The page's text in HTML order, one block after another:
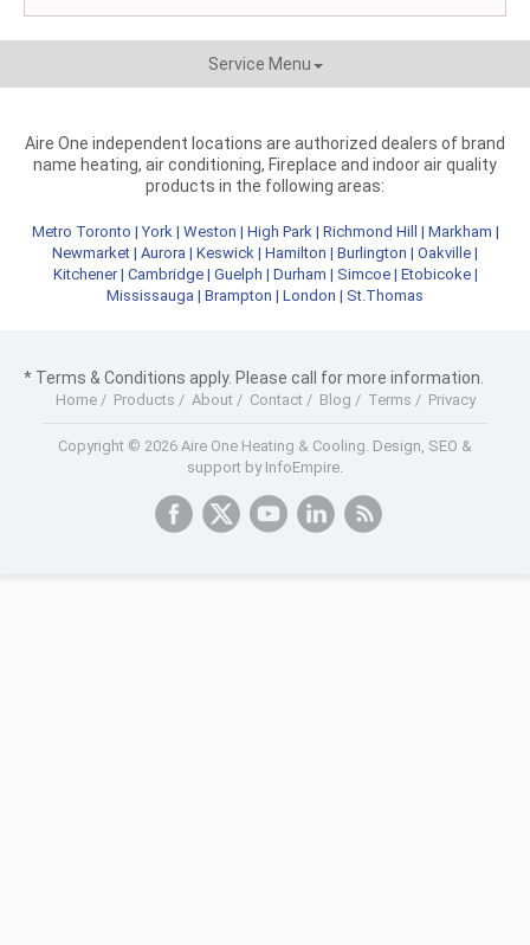
Service Menu
Aire One independent locations are authorized dealers of brand
name heating, air conditioning, Fireplace and indoor air quality
products in the following areas:
Metro Toronto |York | Weston | High Park| Richmond Hill | Markham |
Newmarket | Aurora | Keswick | Hamilton | Burlington | Oakville |
Kitchener| Cambridge| Guelph | Durham | Simcoe| Etobicoke|
Mississauga | Brampton | London | St.Thomas
* Terms & Conditions apply. Please call for more information.
Home/ Products / About/ Contact/ Blog / Terms / Privacy
Copyright © 2026 Aire One Heating & Cooling. Design, SEO &
support by InfoEmpire.